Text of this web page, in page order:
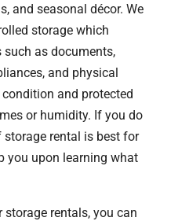
and seasonal décor. We
storage which
such as documents,
and physical
and protected
or humidity. If you do
rental is best for
you upon learning what
rentals, you can